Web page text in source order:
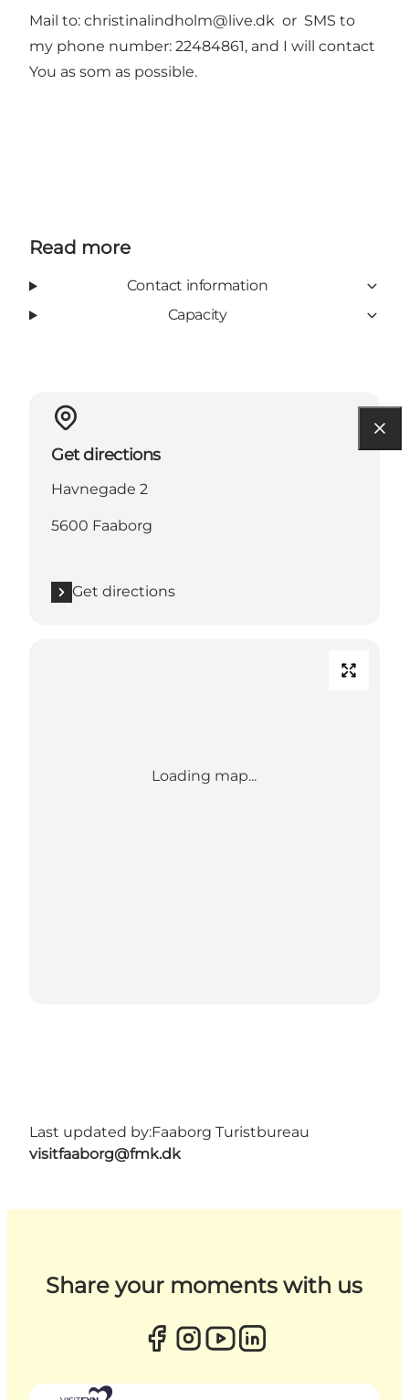
Mail to: christinalindholm@live.dk or SMS to
my phone number: 22484861, and I will contact
You as som as possible.
Read more
Contact information
Capacity
Get directions
Havnegade 2
5600 Faaborg
Get directions
Loading map...
Last updated by:Faaborg Turistbureau
visitfaaborg@fmk.dk
Share your moments with us